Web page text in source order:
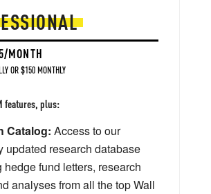
MONTH
OR $150 MONTHLY
features, plus:
Catalog: Access to our
updated research database
hedge fund letters, research
analyses from all the top Wall